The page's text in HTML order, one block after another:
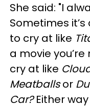
She said: "I
Sometimes
to cry at like
a movie
cry at like
Meatballsor
Car?Either way